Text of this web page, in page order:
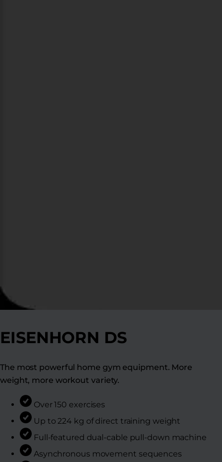
EISENHORN DS
The most powerful home gym equipment. More
weight, more workout variety.
Over 150 exercises
Up to 224 kg of direct training weight
Full-featured dual-cable pull-down machine
Asynchronous movement sequences